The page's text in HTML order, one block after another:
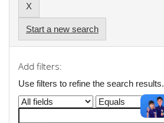
Start a new search
Add filters:
Use filters to refine the search results.